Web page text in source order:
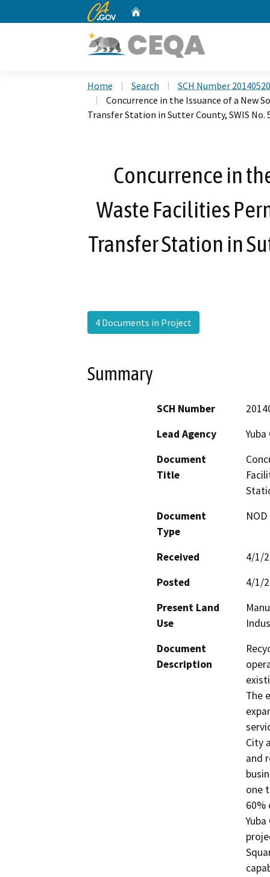
CA.gov
Home Search
SCH Number
Concurrence in the Issuance of a New
Transfer Station in Sutter County, SWIS No.
Concurrence in
Waste Facilities
Transfer Station in
4 Documents in Project
Summary
SCH Number
Lead Agency
Yuba
Document
Title
Document
Type
Received
4/1/
Posted
4/1/
Present Land
Use
Document
Description
The
City
and
one
60%